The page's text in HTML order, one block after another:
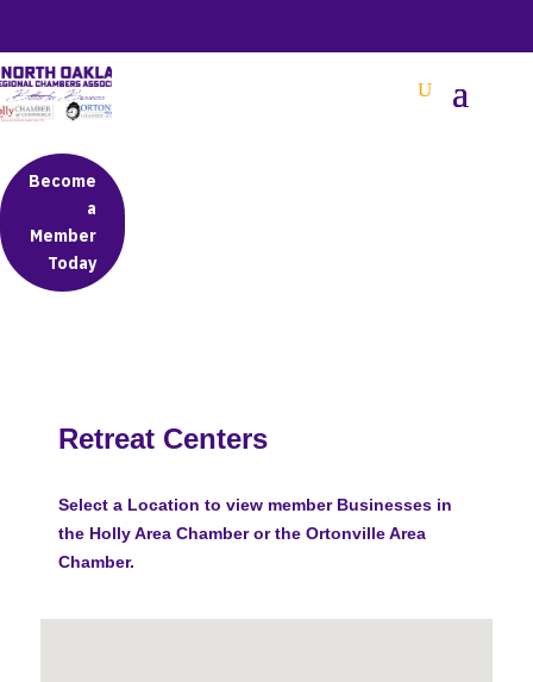
Become
a
Member
Today
Retreat Centers
Select a Location to view member Businesses in
the Holly Area Chamber or the Ortonville Area
Chamber.